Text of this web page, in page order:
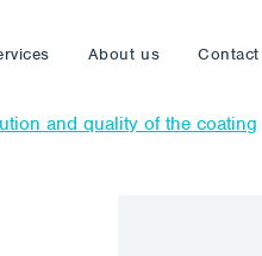
About us Contact
and quality of the coating